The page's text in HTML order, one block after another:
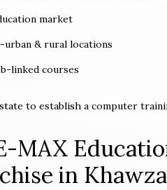
market
& rural locations
linked courses
state to establish a computer
MAX
in